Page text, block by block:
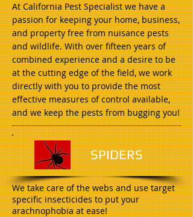
At California Pest Specialist we have a
passion for keeping your home, business,
and property free from nuisance pests
and wildlife. With over fifteen years of
combined experience and a desire to be
at the cutting edge of the field, we work
directly with you to provide the most
effective measures of control available,
and we keep the pests from bugging you!
SPIDERS
We take care of the webs and use target
specific insecticides to put your
arachnophobia at ease!